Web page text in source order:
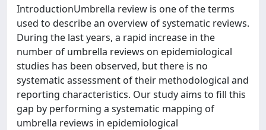
IntroductionUmbrella review is one of the terms
used to describe an overview of systematic reviews.
During the last years, a rapid increase in the
number of umbrella reviews on epidemiological
studies has been observed, but there is no
systematic assessment of their methodological and
reporting characteristics. Our study aims to fill this
gap by performing a systematic mapping of
umbrella reviews in epidemiological